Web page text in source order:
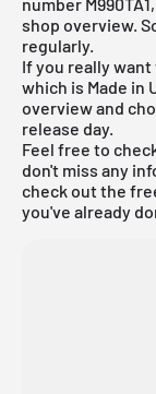
shop overview.
regularly.
If you really want
which is Made in
overviewand
release day.
Feel free to
don't miss any
check out the
you've already